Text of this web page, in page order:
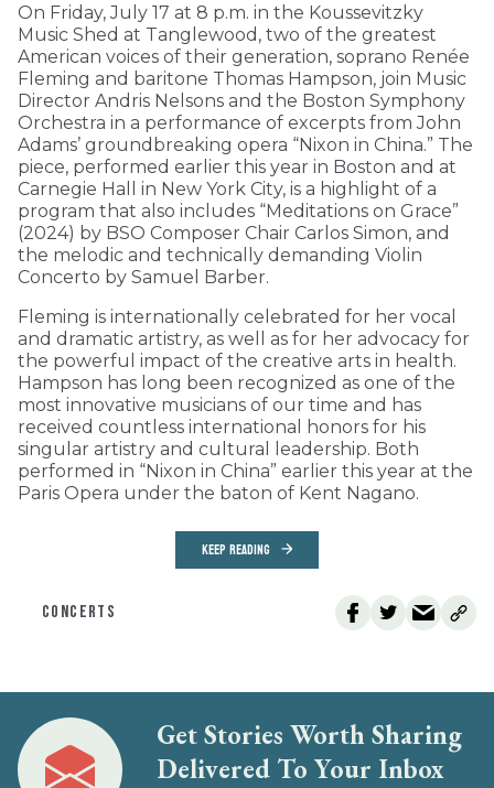
On Friday, July 17 at 8 p.m. in the Koussevitzky
Music Shed at Tanglewood, two of the greatest
American voices of their generation, soprano Renée
Fleming and baritone Thomas Hampson, join Music
Director Andris Nelsons and the Boston Symphony
Orchestra in a performance of excerpts from John
Adams’ groundbreaking opera “Nixon in China.” The
piece, performed earlier this year in Boston and at
Carnegie Hall in New York City, is a highlight of a
program that also includes “Meditations on Grace”
(2024) by BSO Composer Chair Carlos Simon, and
the melodic and technically demanding Violin
Concerto by Samuel Barber.
Fleming is internationally celebrated for her vocal
and dramatic artistry, as well as for her advocacy for
the powerful impact of the creative arts in health.
Hampson has long been recognized as one of the
most innovative musicians of our time and has
received countless international honors for his
singular artistry and cultural leadership. Both
performed in “Nixon in China” earlier this year at the
Paris Opera under the baton of Kent Nagano.
KEEP READING
CONCERTS
Get Stories Worth Sharing
Delivered To Your Inbox